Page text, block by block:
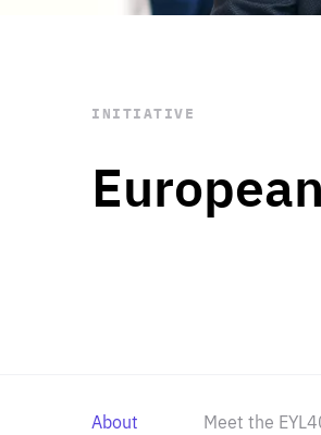
Subscribe
INITIATIVE
About Meet the